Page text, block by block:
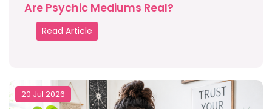
Are Psychic Mediums Real?
Read Article
20 Jul 2026